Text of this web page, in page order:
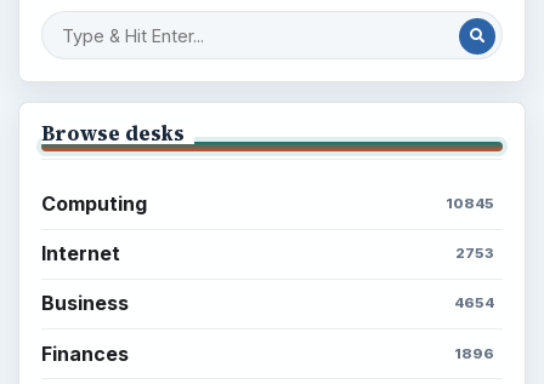
Browse desks
Computing 10845
Internet 2753
Business 4654
Finances 1896